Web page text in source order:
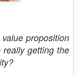
proposition
getting the